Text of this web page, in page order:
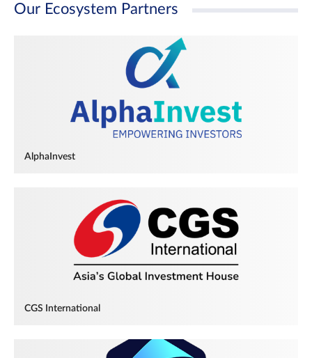
Our Ecosystem Partners
AlphaInvest
CGS International